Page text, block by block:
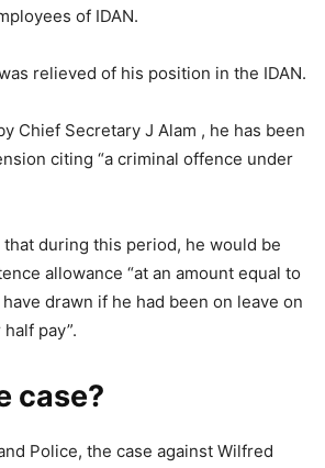
of IDAN.
relieved of his position in the IDAN.
Chief Secretary J Alam , he has been
citing “a criminal offence under
during this period, he would be
allowance “at an amount equal to
drawn if he had been on leave on
pay”.
case?
Police, the case against Wilfred